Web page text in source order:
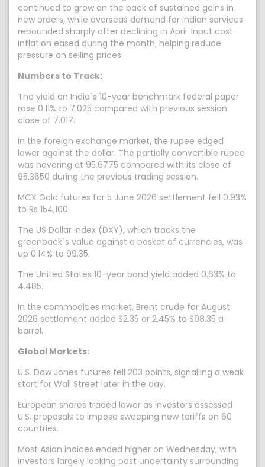
continued to grow on the back of sustained gains in
new orders, while overseas demand for Indian services
rebounded sharply after declining in April. Input cost
inflation eased during the month, helping reduce
pressure on selling prices.
Numbers to Track:
The yield on India`s 10-year benchmark federal paper
rose 0.11% to 7.025 compared with previous session
close of 7.017.
In the foreign exchange market, the rupee edged
lower against the dollar. The partially convertible rupee
was hovering at 95.6775 compared with its close of
95.3650 during the previous trading session.
MCX Gold futures for 5 June 2026 settlement fell 0.93%
to Rs 154,100.
The US Dollar Index (DXY), which tracks the
greenback`s value against a basket of currencies, was
up 0.14% to 99.35.
The United States 10-year bond yield added 0.63% to
4.485.
In the commodities market, Brent crude for August
2026 settlement added $2.35 or 2.45% to $98.35 a
barrel.
Global Markets:
U.S. Dow Jones futures fell 203 points, signalling a weak
start for Wall Street later in the day.
European shares traded lower as investors assessed
U.S. proposals to impose sweeping new tariffs on 60
countries.
Most Asian indices ended higher on Wednesday, with
investors largely looking past uncertainty surrounding